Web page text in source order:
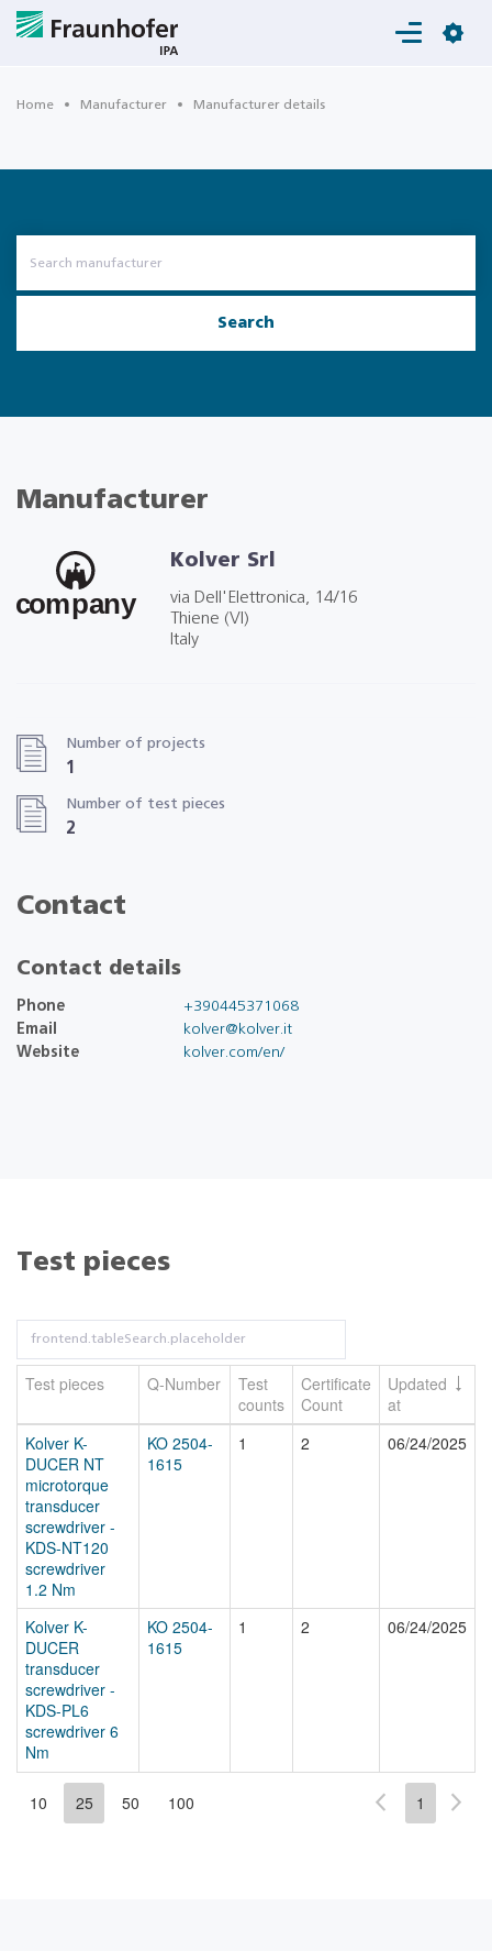
Login
Home Manufacturer Manufacturer details
Search
Manufacturer
Kolver Srl
via Dell'Elettronica, 14/16
Thiene (VI)
Italy
Number of projects
1
Number of test pieces
2
Contact
Contact details
Phone
+390445371068
Email
kolver@kolver.it
Website
kolver.com/en/
Test pieces
Test pieces Q-Number
Test
counts
Certificate
Count
Updated
at
Kolver K-
DUCER NT
microtorque
transducer
screwdriver -
KDS-NT120
screwdriver
1.2 Nm
KO 2504-
1615
1 2 06/24/2025
Kolver K-
DUCER
transducer
screwdriver -
KDS-PL6
screwdriver 6
Nm
KO 2504-
1615
1 2 06/24/2025
10 25 50 100 1